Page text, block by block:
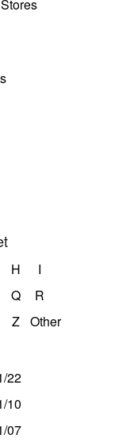
H
I
Q
R
Z Other
22
10
07